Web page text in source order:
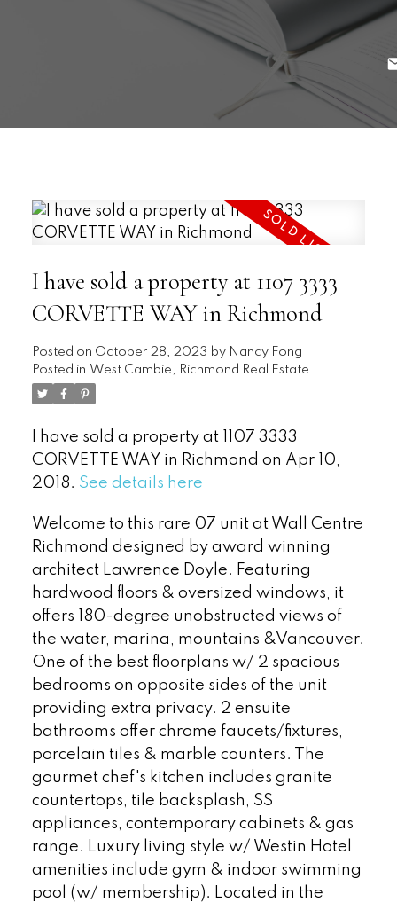
Powered by Translate
I have sold a property at 1107 3333
CORVETTE WAY in Richmond
Posted on October 28, 2023 by Nancy Fong
Posted in West Cambie, Richmond Real Estate
I have sold a property at 1107 3333
CORVETTE WAY in Richmond on Apr 10,
2018. See details here
Welcome to this rare 07 unit at Wall Centre
Richmond designed by award winning
architect Lawrence Doyle. Featuring
hardwood floors & oversized windows, it
offers 180-degree unobstructed views of
the water, marina, mountains &Vancouver.
One of the best floorplans w/ 2 spacious
bedrooms on opposite sides of the unit
providing extra privacy. 2 ensuite
bathrooms offer chrome faucets/fixtures,
porcelain tiles & marble counters. The
gourmet chef's kitchen includes granite
countertops, tile backsplash, SS
appliances, contemporary cabinets & gas
range. Luxury living style w/ Westin Hotel
amenities include gym & indoor swimming
pool (w/ membership). Located in the